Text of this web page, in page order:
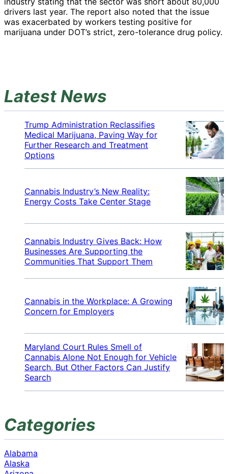
drivers last year. The report also noted that the issue
was exacerbated by workers testing positive for
marijuana under DOT’s strict, zero-tolerance drug policy.
Latest News
Trump Administration Reclassifies
Medical Marijuana, Paving Way for
Further Research and Treatment
Options
Cannabis Industry’s New Reality:
Energy Costs Take Center Stage
Cannabis Industry Gives Back: How
Businesses Are Supporting the
Communities That Support Them
Cannabis in the Workplace: A Growing
Concern for Employers
Maryland Court Rules Smell of
Cannabis Alone Not Enough for Vehicle
Search, But Other Factors Can Justify
Search
Categories
Alabama
Alaska